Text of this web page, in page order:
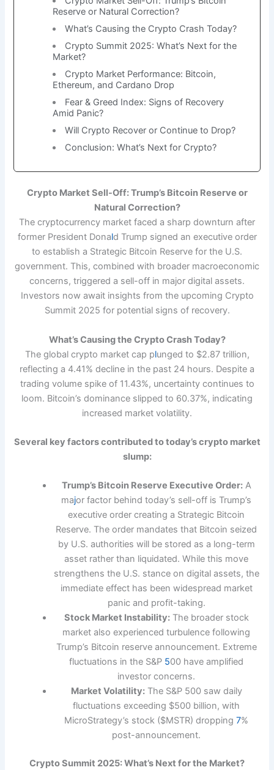
Reserve or Natural Correction?
What’s Causing the Crypto Crash Today?
Crypto Summit 2025: What’s Next for the
Market?
Crypto Market Performance: Bitcoin,
Ethereum, and Cardano Drop
Fear & Greed Index: Signs of Recovery
Amid Panic?
Will Crypto Recover or Continue to Drop?
Conclusion: What’s Next for Crypto?
Crypto Market Sell-Off: Trump’s Bitcoin Reserve or
Natural Correction?
The cryptocurrency market faced a sharp downturn after
former President Donald Trump signed an executive order
to establish a Strategic Bitcoin Reserve for the U.S.
government. This, combined with broader macroeconomic
concerns, triggered a sell-off in major digital assets.
Investors now await insights from the upcoming Crypto
Summit 2025 for potential signs of recovery.
What’s Causing the Crypto Crash Today?
The global crypto market cap plunged to $2.87 trillion,
reflecting a 4.41% decline in the past 24 hours. Despite a
trading volume spike of 11.43%, uncertainty continues to
loom. Bitcoin’s dominance slipped to 60.37%, indicating
increased market volatility.
Several key factors contributed to today’s crypto market
slump:
Trump’s Bitcoin Reserve Executive Order:A
major factor behind today’s sell-off is Trump’s
executive order creating a Strategic Bitcoin
Reserve. The order mandates that Bitcoin seized
by U.S. authorities will be stored as a long-term
asset rather than liquidated. While this move
strengthens the U.S. stance on digital assets, the
immediate effect has been widespread market
panic and profit-taking.
Stock Market Instability:The broader stock
market also experienced turbulence following
Trump’s Bitcoin reserve announcement. Extreme
fluctuations in the S&P 500 have amplified
investor concerns.
Market Volatility:The S&P 500 saw daily
fluctuations exceeding $500 billion, with
MicroStrategy’s stock ($MSTR) dropping7%
post-announcement.
Crypto Summit 2025: What’s Next for the Market?